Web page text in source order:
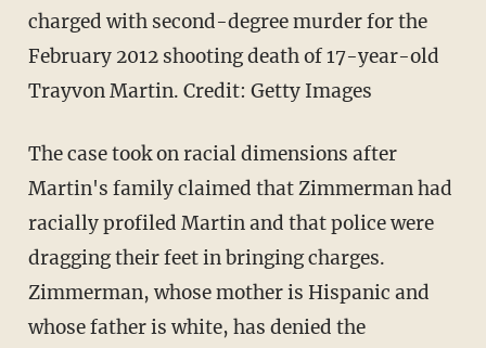
charged with second-degree murder for the
February 2012 shooting death of 17-year-old
Trayvon Martin. Credit: Getty Images
The case took on racial dimensions after
Martin's family claimed that Zimmerman had
racially profiled Martin and that police were
dragging their feet in bringing charges.
Zimmerman, whose mother is Hispanic and
whose father is white, has denied the